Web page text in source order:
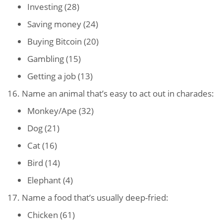
Investing (28)
Saving money (24)
Buying Bitcoin (20)
Gambling (15)
Getting a job (13)
16. Name an animal that’s easy to act out in charades:
Monkey/Ape (32)
Dog (21)
Cat (16)
Bird (14)
Elephant (4)
17. Name a food that’s usually deep-fried:
Chicken (61)